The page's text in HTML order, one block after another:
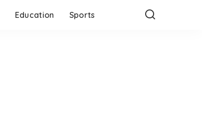
Education Sports